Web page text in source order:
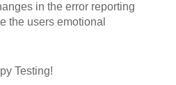
in the error reporting
the users emotional
Testing!